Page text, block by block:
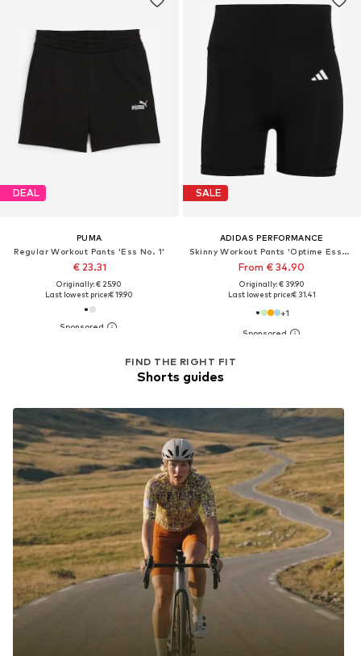
DEAL
PUMA
Regular Workout Pants 'Ess No. 1'
€ 23.31
Originally: € 25.90
Last lowest price:€ 19.90
SALE
ADIDAS PERFORMANCE
Skinny Workout Pants 'Optime Essentials'
From € 34.90
Originally: € 39.90
Last lowest price:€ 31.41
+1
FIND THE RIGHT FIT
Shorts guides